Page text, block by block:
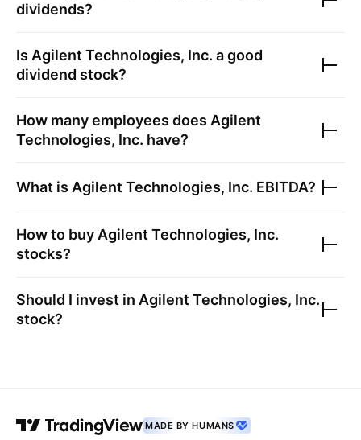
dividends?
Is Agilent Technologies, Inc. a good
dividend stock?
How many employees does Agilent
Technologies, Inc. have?
What is Agilent Technologies, Inc. EBITDA?
How to buy Agilent Technologies, Inc.
stocks?
Should I invest in Agilent Technologies, Inc.
stock?
MADE BY HUMANS